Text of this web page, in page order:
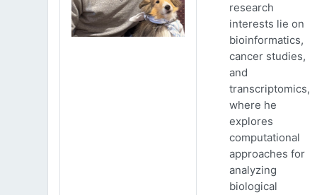
research
interests lie on
bioinformatics,
cancer studies,
and
transcriptomics,
where he
explores
computational
approaches for
analyzing
biological